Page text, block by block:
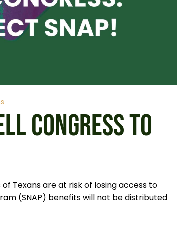
CONGRESS TO
Texans are at risk of losing access to
(SNAP) benefits will not be distributed